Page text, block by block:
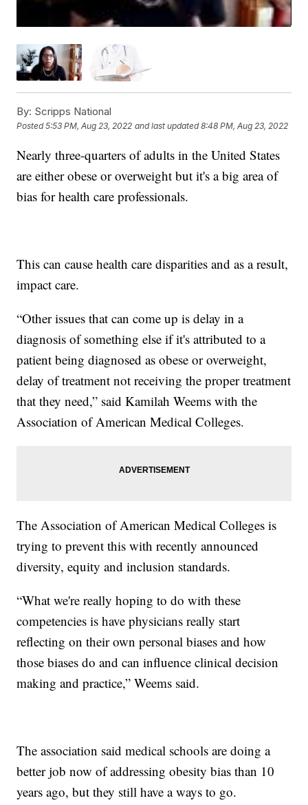
By: Scripps National
Posted5:53 PM, Aug 23, 2022 and last updated 8:48 PM, Aug 23, 2022
Nearly three-quarters of adults in the United States
are either obese or overweight but it's a big area of
bias for health care professionals.
This can cause health care disparities and as a result,
impact care.
“Other issues that can come up is delay in a
diagnosis of something else if it's attributed to a
patient being diagnosed as obese or overweight,
delay of treatment not receiving the proper treatment
that they need,” said Kamilah Weems with the
Association of American Medical Colleges.
The Association of American Medical Colleges is
trying to prevent this with recently announced
diversity, equity and inclusion standards.
“What we're really hoping to do with these
competencies is have physicians really start
reflecting on their own personal biases and how
those biases do and can influence clinical decision
making and practice,” Weems said.
The association said medical schools are doing a
better job now of addressing obesity bias than 10
years ago, but they still have a ways to go.